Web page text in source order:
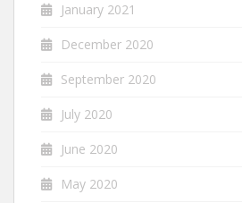
January 2021
December 2020
September 2020
July 2020
June 2020
May 2020